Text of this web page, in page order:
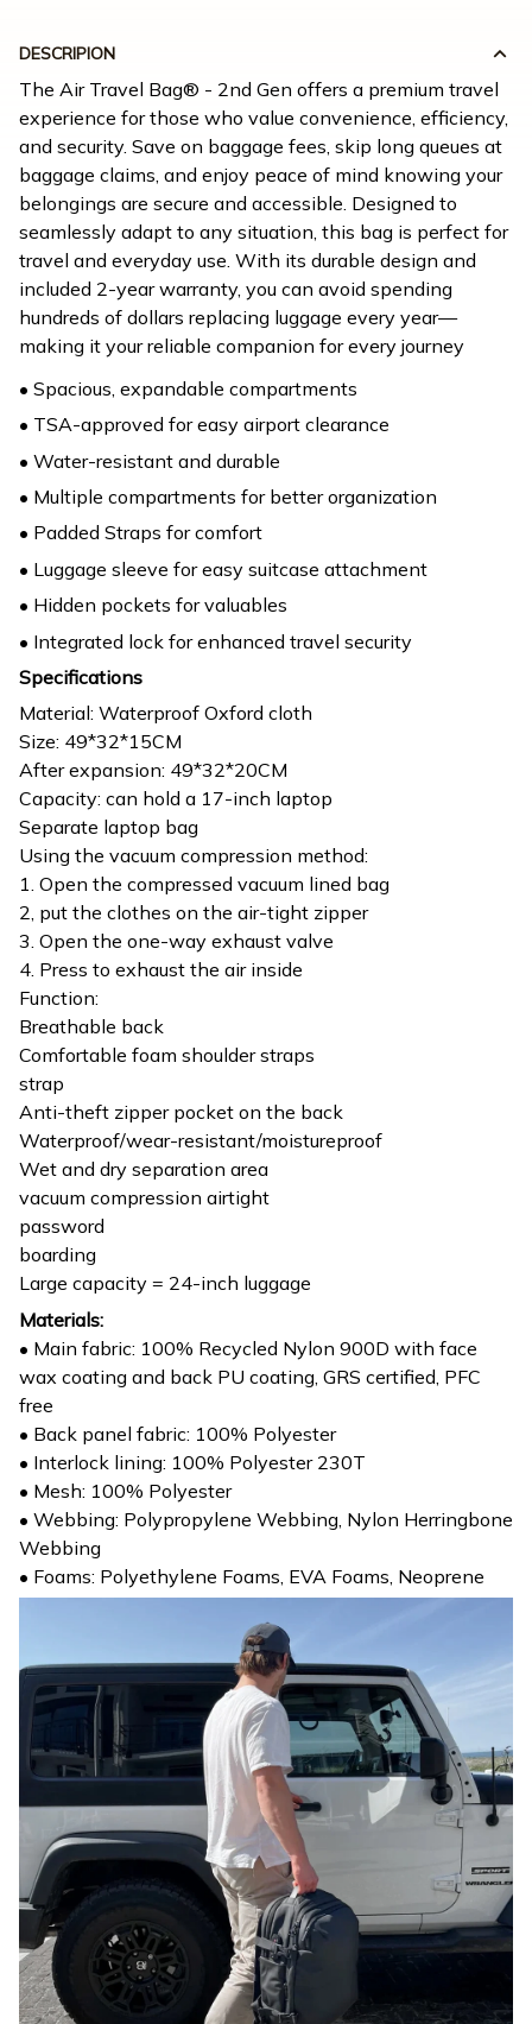
DESCRIPION
The Air Travel Bag® - 2nd Gen offers a premium travel
experience for those who value convenience, efficiency,
and security. Save on baggage fees, skip long queues at
baggage claims, and enjoy peace of mind knowing your
belongings are secure and accessible. Designed to
seamlessly adapt to any situation, this bag is perfect for
travel and everyday use. With its durable design and
included 2-year warranty, you can avoid spending
hundreds of dollars replacing luggage every year—
making it your reliable companion for every journey
• Spacious, expandable compartments
• TSA-approved for easy airport clearance
• Water-resistant and durable
• Multiple compartments for better organization
• Padded Straps for comfort
• Luggage sleeve for easy suitcase attachment
• Hidden pockets for valuables
• Integrated lock for enhanced travel security
Specifications
Material: Waterproof Oxford cloth
Size: 49*32*15CM
After expansion: 49*32*20CM
Capacity: can hold a 17-inch laptop
Separate laptop bag
Using the vacuum compression method:
1. Open the compressed vacuum lined bag
2, put the clothes on the air-tight zipper
3. Open the one-way exhaust valve
4. Press to exhaust the air inside
Function:
Breathable back
Comfortable foam shoulder straps
strap
Anti-theft zipper pocket on the back
Waterproof/wear-resistant/moistureproof
Wet and dry separation area
vacuum compression airtight
password
boarding
Large capacity = 24-inch luggage
Materials:
• Main fabric: 100% Recycled Nylon 900D with face
wax coating and back PU coating, GRS certified, PFC
free
• Back panel fabric: 100% Polyester
• Interlock lining: 100% Polyester 230T
• Mesh: 100% Polyester
• Webbing: Polypropylene Webbing, Nylon Herringbone
Webbing
• Foams: Polyethylene Foams, EVA Foams, Neoprene